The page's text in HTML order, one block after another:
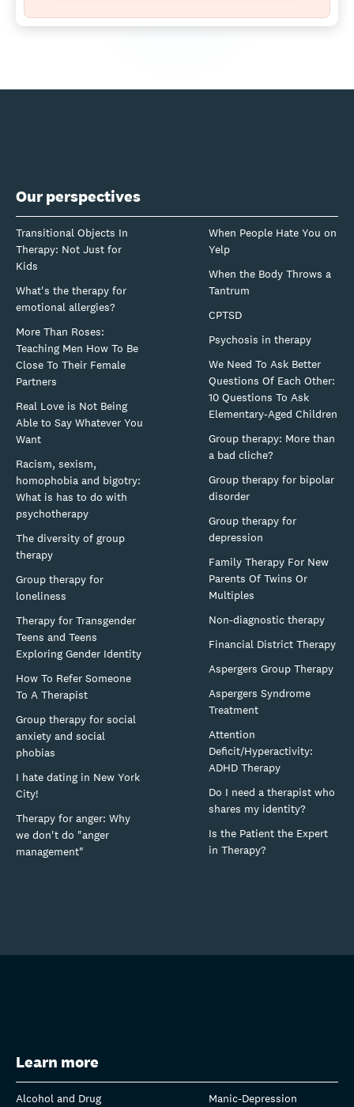
Our perspectives
Transitional Objects In
Therapy: Not Just for
Kids
What's the therapy for
emotional allergies?
More Than Roses:
Teaching Men How To Be
Close To Their Female
Partners
Real Love is Not Being
Able to Say Whatever You
Want
Racism, sexism,
homophobia and bigotry:
What is has to do with
psychotherapy
The diversity of group
therapy
Group therapy for
loneliness
Therapy for Transgender
Teens and Teens
Exploring Gender Identity
How To Refer Someone
To A Therapist
Group therapy for social
anxiety and social
phobias
I hate dating in New York
City!
Therapy for anger: Why
we don't do "anger
management"
When People Hate You on
Yelp
When the Body Throws a
Tantrum
CPTSD
Psychosis in therapy
We Need To Ask Better
Questions Of Each Other:
10 Questions To Ask
Elementary-Aged Children
Group therapy: More than
a bad cliche?
Group therapy for bipolar
disorder
Group therapy for
depression
Family Therapy For New
Parents Of Twins Or
Multiples
Non-diagnostic therapy
Financial District Therapy
Aspergers Group Therapy
Aspergers Syndrome
Treatment
Attention
Deficit/Hyperactivity:
ADHD Therapy
Do I need a therapist who
shares my identity?
Is the Patient the Expert
in Therapy?
Learn more
Alcohol and Drug
Manic-Depression